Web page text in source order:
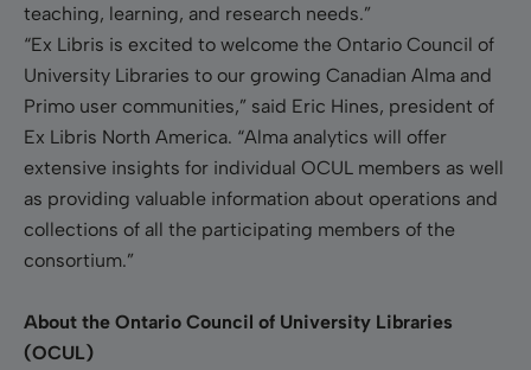
teaching, learning, and research needs.”
“Ex Libris is excited to welcome the Ontario Council of
University Libraries to our growing Canadian Alma and
Primo user communities,” said Eric Hines, president of
Ex Libris North America. “Alma analytics will offer
extensive insights for individual OCUL members as well
as providing valuable information about operations and
collections of all the participating members of the
consortium.”
About the Ontario Council of University Libraries
(OCUL)